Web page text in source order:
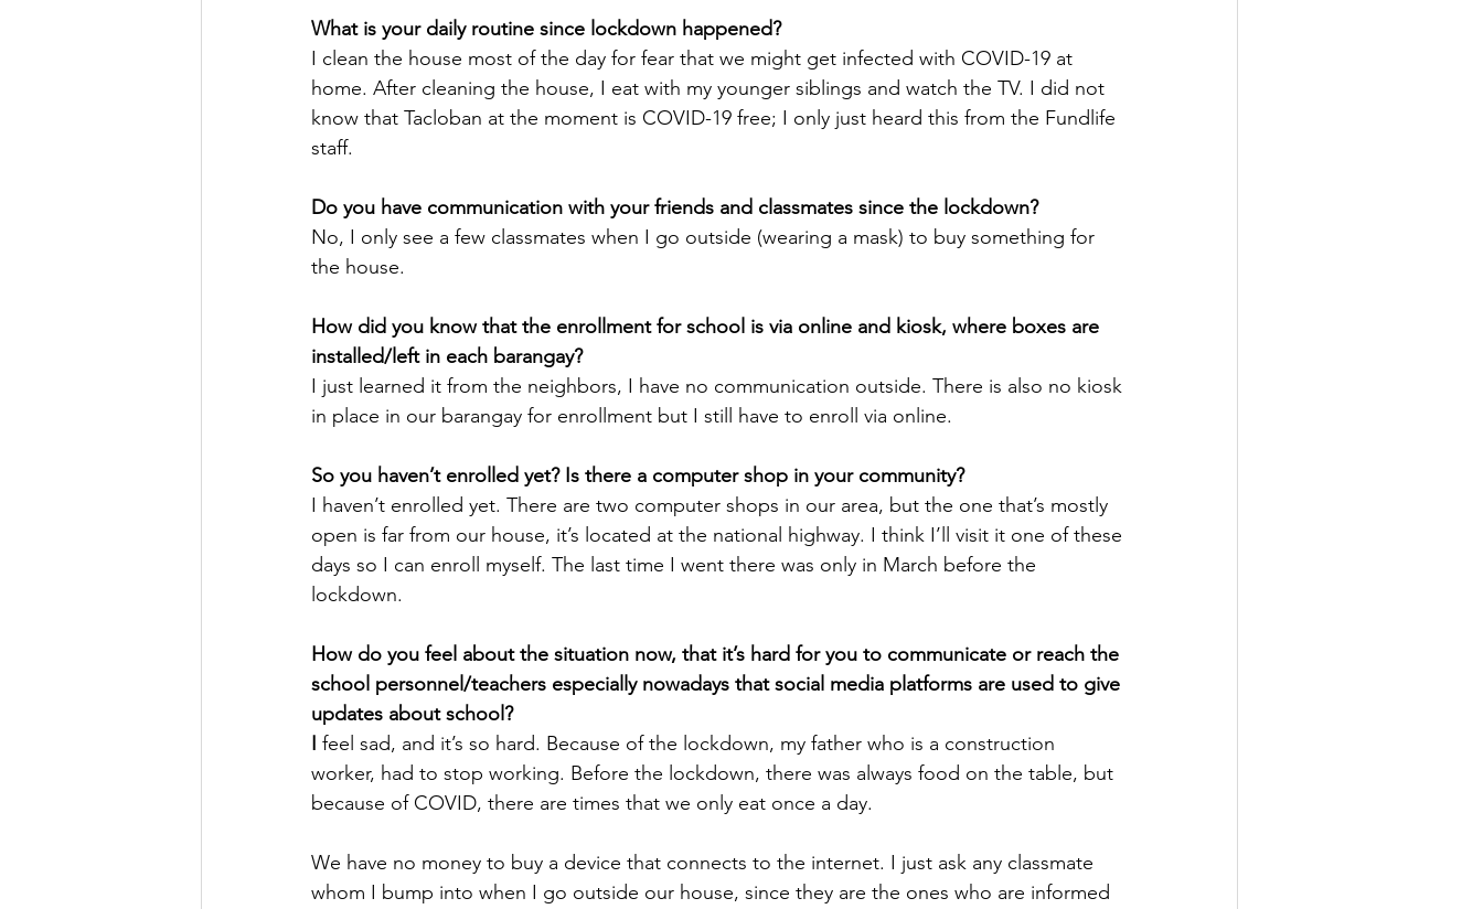
What is your daily routine since lockdown happened?
I clean the house most of the day for fear that we might get infected with COVID-19 at
home. After cleaning the house, I eat with my younger siblings and watch the TV. I did not
know that Tacloban at the moment is COVID-19 free; I only just heard this from the Fundlife
staff.
Do you have communication with your friends and classmates since the lockdown?
No, I only see a few classmates when I go outside (wearing a mask) to buy something for
the house.
How did you know that the enrollment for school is via online and kiosk, where boxes are
installed/left in each barangay?
I just learned it from the neighbors, I have no communication outside. There is also no kiosk
in place in our barangay for enrollment but I still have to enroll via online.
So you haven’t enrolled yet? Is there a computer shop in your community?
I haven’t enrolled yet. There are two computer shops in our area, but the one that’s mostly
open is far from our house, it’s located at the national highway. I think I’ll visit it one of these
days so I can enroll myself. The last time I went there was only in March before the
lockdown.
How do you feel about the situation now, that it’s hard for you to communicate or reach the
school personnel/teachers especially nowadays that social media platforms are used to give
updates about school?
I feel sad, and it’s so hard. Because of the lockdown, my father who is a construction
worker, had to stop working. Before the lockdown, there was always food on the table, but
because of COVID, there are times that we only eat once a day.
We have no money to buy a device that connects to the internet. I just ask any classmate
whom I bump into when I go outside our house, since they are the ones who are informed